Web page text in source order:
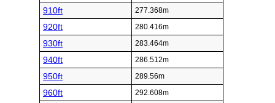
910ft 277.368m
920ft 280.416m
930ft 283.464m
940ft 286.512m
950ft 289.56m
960ft 292.608m